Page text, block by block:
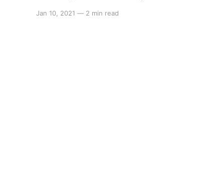
release in December 2021 on PC (via Steam
Jan 10, 2021 — 2 min read